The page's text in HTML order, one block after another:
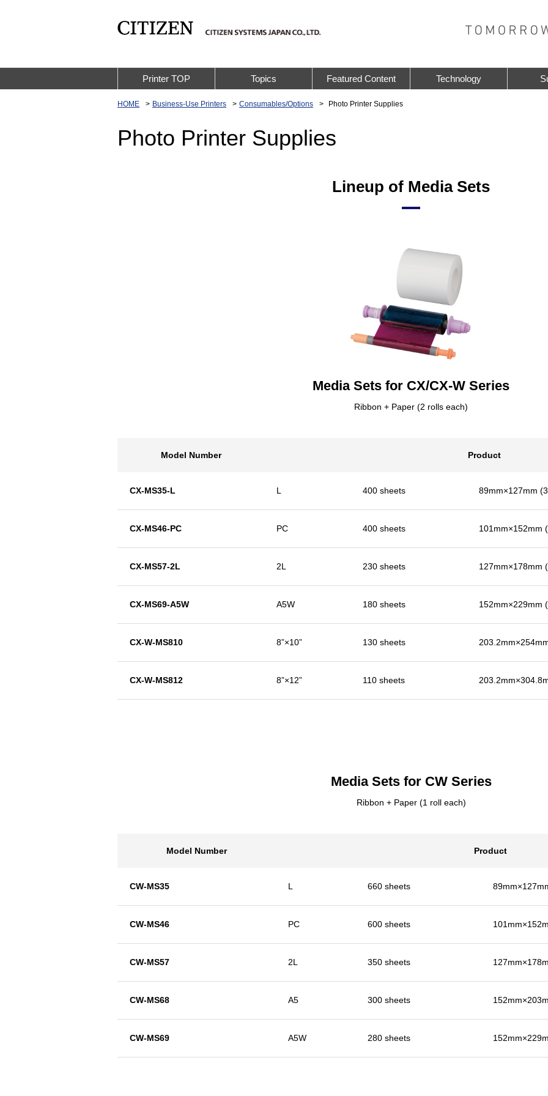
Printer TOP Topics Featured Content Technology
HOME Business-Use Printers Consumables/Options Photo Printer Supplies
Photo Printer Supplies
Lineup of Media Sets
Media Sets for CX/CX-W Series
Ribbon + Paper (2 rolls each)
Model Number Product
CX-MS35-L L 400 sheets 89mm×127mm
CX-MS46-PC PC 400 sheets 101mm×152mm
CX-MS57-2L 2L 230 sheets 127mm×178mm
CX-MS69-A5W A5W 180 sheets 152mm×229mm
CX-W-MS810 8”×10” 130 sheets
CX-W-MS812 8”×12” 110 sheets
Media Sets for CW Series
Ribbon + Paper (1 roll each)
Model Number Product
CW-MS35 L 660 sheets
CW-MS46 PC 600 sheets
CW-MS57 2L 350 sheets
CW-MS68 A5 300 sheets
CW-MS69 A5W 280 sheets